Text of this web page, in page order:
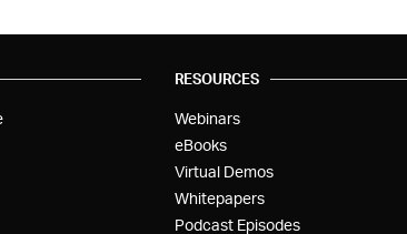
RESOURCES
Webinars
eBooks
Virtual Demos
Whitepapers
Podcast Episodes